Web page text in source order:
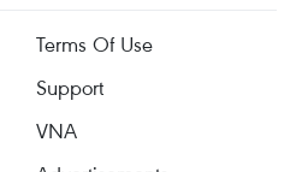
Terms Of Use
Support
VNA